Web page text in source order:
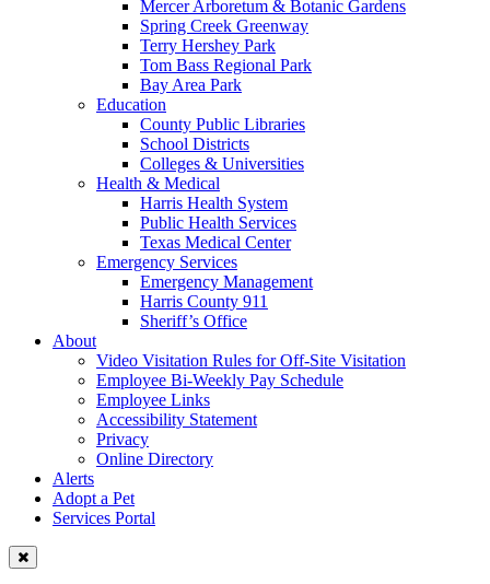
Mercer Arboretum & Botanic Gardens
Spring Creek Greenway
Terry Hershey Park
Tom Bass Regional Park
Bay Area Park
Education
County Public Libraries
School Districts
Colleges & Universities
Health & Medical
Harris Health System
Public Health Services
Texas Medical Center
Emergency Services
Emergency Management
Harris County 911
Sheriff’s Office
About
Video Visitation Rules for Off-Site Visitation
Employee Bi-Weekly Pay Schedule
Employee Links
Accessibility Statement
Privacy
Online Directory
Alerts
Adopt a Pet
Services Portal